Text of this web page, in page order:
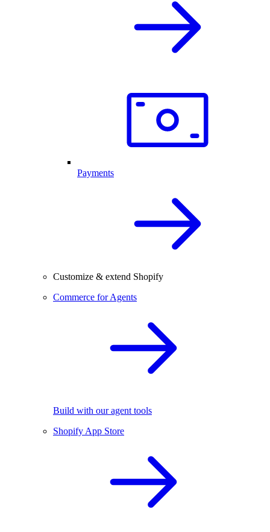
Payments
Customize & extend Shopify
Commerce for Agents
Build with our agent tools
Shopify App Store